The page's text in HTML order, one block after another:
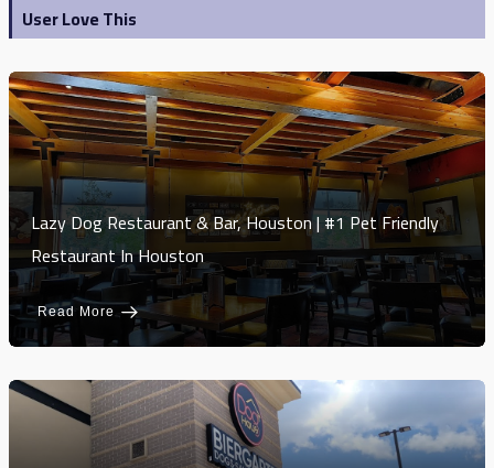
User Love This
Lazy Dog Restaurant & Bar, Houston | #1 Pet Friendly
Restaurant In Houston
Read More